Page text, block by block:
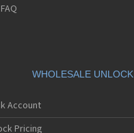
WHOLESALE UNLOCK
Account
Pricing